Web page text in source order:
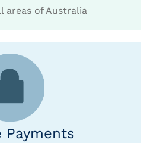
areas of Australia
Payments